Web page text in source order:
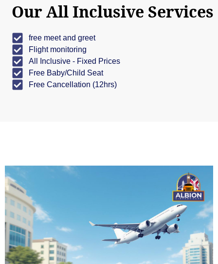
Our All Inclusive Services
free meet and greet
Flight monitoring
All Inclusive - Fixed Prices
Free Baby/Child Seat
Free Cancellation (12hrs)